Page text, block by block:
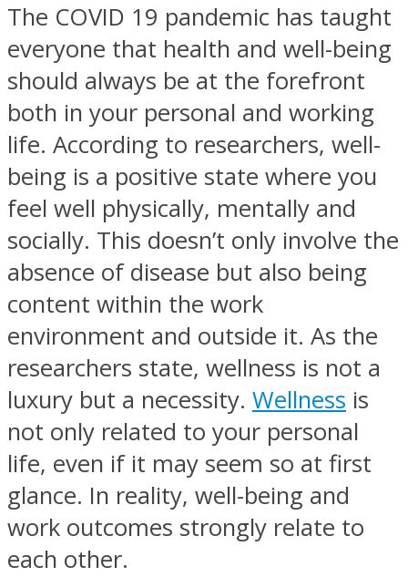
The COVID 19 pandemic has taught
everyone that health and well-being
should always be at the forefront
both in your personal and working
life. According to researchers, well-
being is a positive state where you
feel well physically, mentally and
socially. This doesn’t only involve the
absence of disease but also being
content within the work
environment and outside it. As the
researchers state, wellness is not a
luxury but a necessity. Wellness is
not only related to your personal
life, even if it may seem so at first
glance. In reality, well-being and
work outcomes strongly relate to
each other.